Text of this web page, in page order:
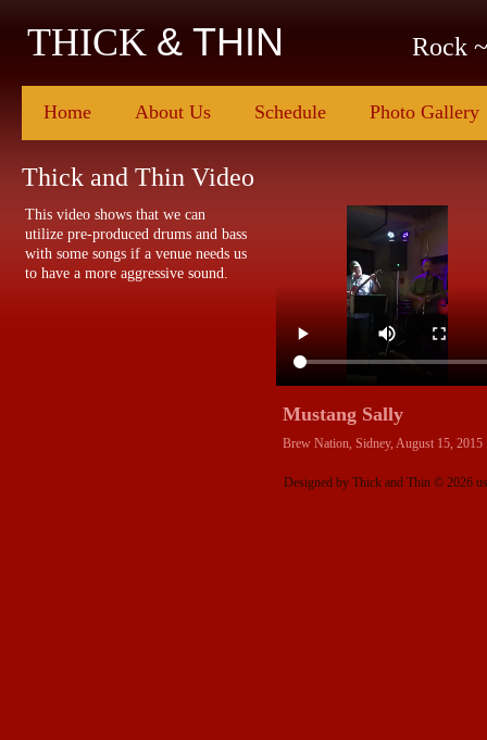
THICK & THIN Rock
Home About Us Schedule Photo Gallery
Designedby Thick and Thin © 2026
Mustang Sally
Brew Nation, Sidney, August 15, 2015
Thick and Thin Video
This video shows that we can
utilize pre-produced drums and bass
with some songs if a venue needs us
to have a more aggressive sound.